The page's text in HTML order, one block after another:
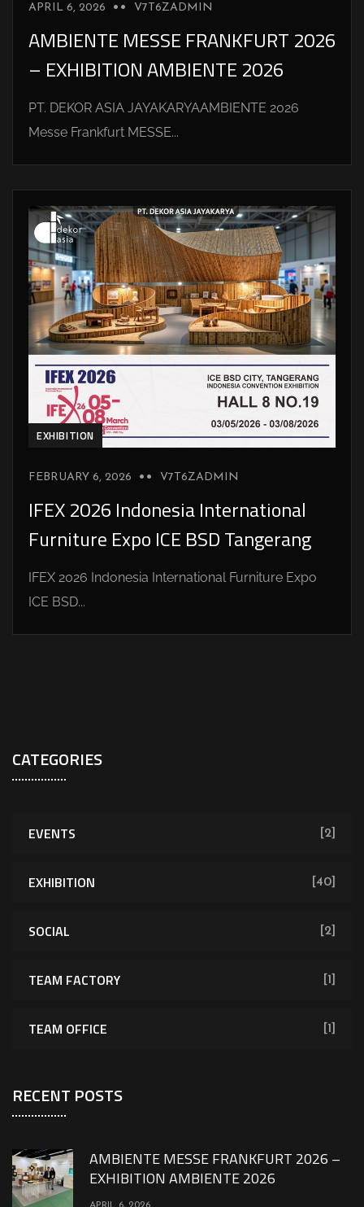
APRIL 6, 2026 V7T6ZADMIN
AMBIENTE MESSE FRANKFURT 2026
– EXHIBITION AMBIENTE 2026
PT. DEKOR ASIA JAYAKARYAAMBIENTE 2026
Messe Frankfurt MESSE...
EXHIBITION
FEBRUARY 6, 2026 V7T6ZADMIN
IFEX 2026 Indonesia International
Furniture Expo ICE BSD Tangerang
IFEX 2026 Indonesia International Furniture Expo
ICE BSD...
CATEGORIES
EVENTS [2]
EXHIBITION [40]
SOCIAL [2]
TEAM FACTORY [1]
TEAM OFFICE [1]
RECENT POSTS
AMBIENTE MESSE FRANKFURT 2026 –
EXHIBITION AMBIENTE 2026